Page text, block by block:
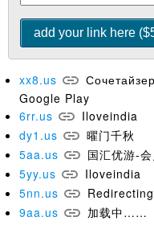
xx8.us
Google Play
6rr.us
Iloveindia
dy1.us
曜门千秋
5aa.us
国汇优游-
5yy.us
Iloveindia
5nn.us
9aa.us
加载中……